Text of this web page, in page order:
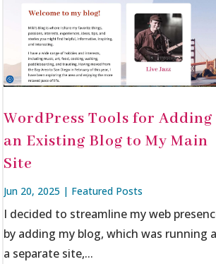
WordPress Tools for Adding
an Existing Blog to My Main
Site
Jun 20, 2025 | Featured Posts
I decided to streamline my web
by adding my blog, which was running
a separate site,...